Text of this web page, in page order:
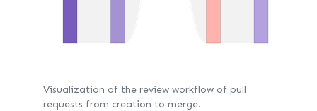
Visualization of the review workflow of pull
requests from creation to merge.